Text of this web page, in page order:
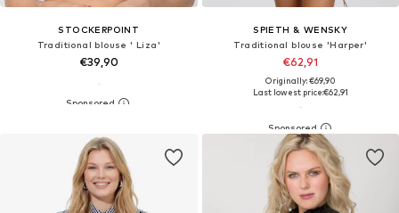
STOCKERPOINT
Traditional blouse ' Liza'
€39,90
SPIETH & WENSKY
Traditional blouse 'Harper'
€62,91
Originally: €69,90
Last lowest price:€62,91